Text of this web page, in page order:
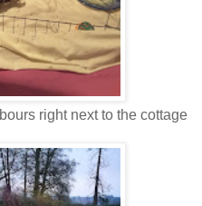
right next to the cottage